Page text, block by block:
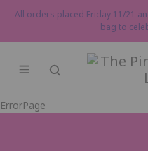
All orders placed Friday 11/21
bag to
ErrorPage